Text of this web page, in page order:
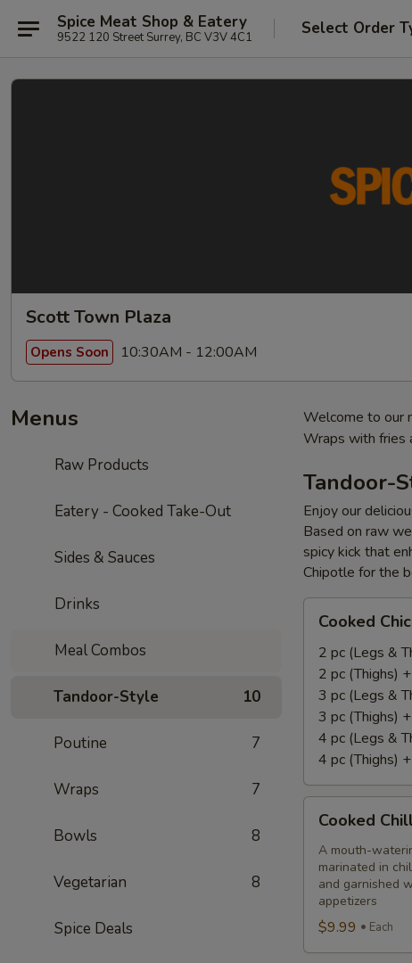
Spice Meat Shop & Eatery
9522 120 Street Surrey, BC V3V 4C1 Select Order
Scott Town Plaza
Opens Soon 10:30AM - 12:00AM
Menus
Raw Products
Eatery - Cooked Take-Out
Sides & Sauces
Drinks
Meal Combos
Tandoor-Style 10
Poutine 7
Wraps 7
Bowls 8
Vegetarian 8
Spice Deals
Welcome to our
Wraps with fries
Tandoor-
Enjoy our
Based on raw
spicy kick that
Chipotle for the
Chicken
Leg
Thighs
Combo
Cooked
2 pc (Legs &
2 pc (Thighs)
3 pc (Legs &
3 pc (Thighs)
4 pc (Legs &
4 pc (Thighs)
Chilli
Chicken
Combo
Cooked
A mouth-
marinated in
and garnished
appetizers
$9.99 Each